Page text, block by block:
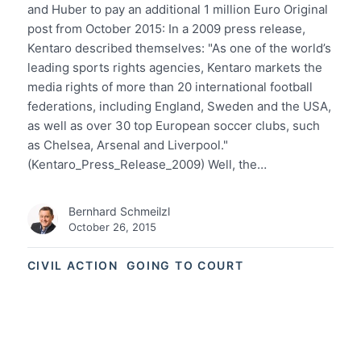
CIVIL ACTION GOING TO COURT
and Huber to pay an additional 1 million Euro Original
post from October 2015: In a 2009 press release,
Kentaro described themselves: "As one of the world’s
leading sports rights agencies, Kentaro markets the
media rights of more than 20 international football
federations, including England, Sweden and the USA,
as well as over 30 top European soccer clubs, such
as Chelsea, Arsenal and Liverpool."
(Kentaro_Press_Release_2009) Well, the…
Bernhard Schmeilzl
October 26, 2015